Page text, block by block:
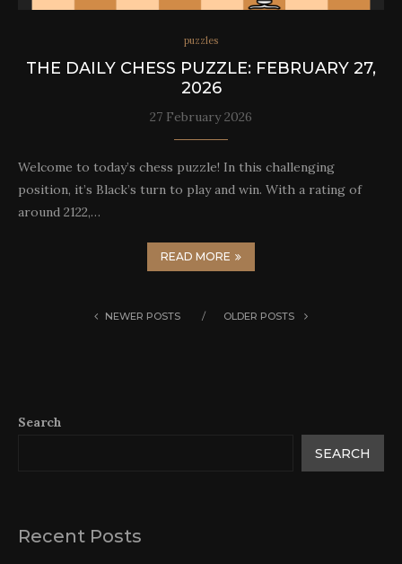
puzzles
THE DAILY CHESS PUZZLE: FEBRUARY 27,
2026
27 February 2026
Welcome to today’s chess puzzle! In this challenging
position, it’s Black’s turn to play and win. With a rating of
around 2122,…
READ MORE
NEWER POSTS OLDER POSTS
Search
SEARCH
Recent Posts